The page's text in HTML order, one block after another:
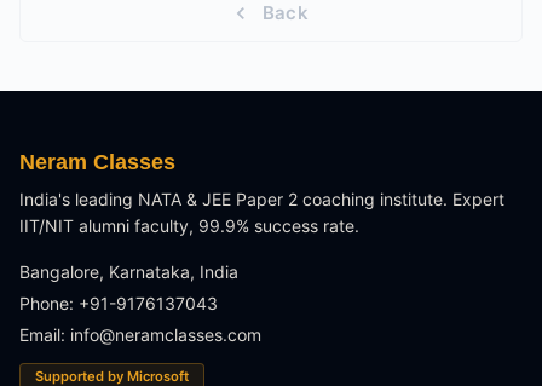
Back
Neram Classes
India's leading NATA & JEE Paper 2 coaching institute. Expert
IIT/NIT alumni faculty, 99.9% success rate.
Bangalore, Karnataka, India
Phone: +91-9176137043
Email: info@neramclasses.com
Supported by Microsoft